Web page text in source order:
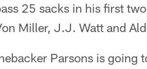
25 sacks in his first
Miller, J.J. Watt and
Parsons is going